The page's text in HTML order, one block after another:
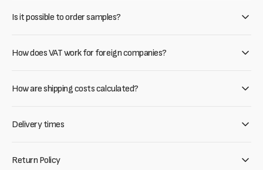
Is it possible to order samples?
How does VAT work for foreign companies?
How are shipping costs calculated?
Delivery times
Return Policy